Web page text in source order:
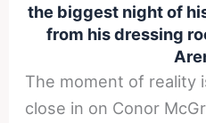
the biggest night of
from his dressing
The moment of reality
close in on Conor